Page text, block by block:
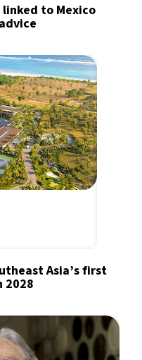
to Mexico
Asia’s first
2028